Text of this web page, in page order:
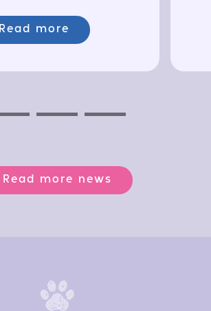
Read more
Read more news